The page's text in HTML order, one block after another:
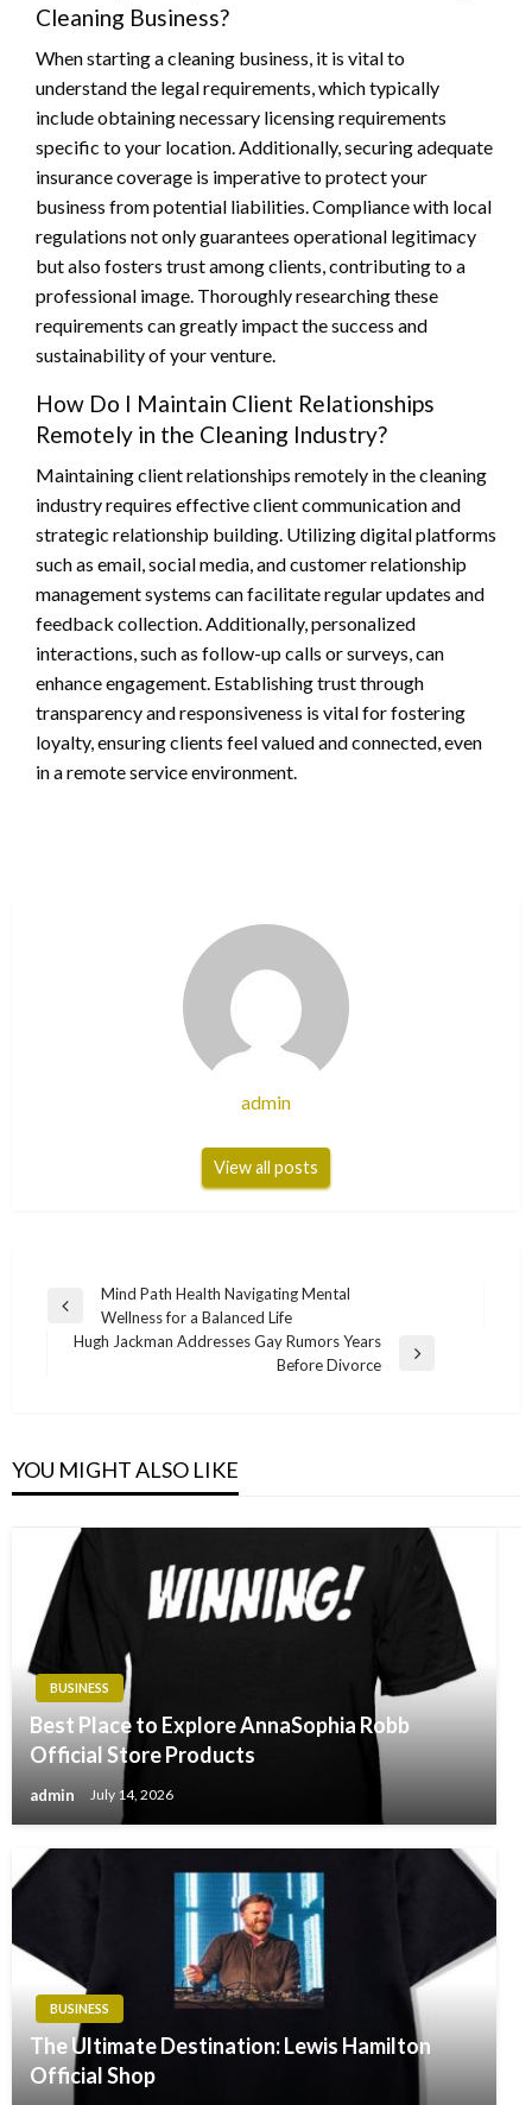
Cleaning Business?
When starting a cleaning business, it is vital to
understand the legal requirements, which typically
include obtaining necessary licensing requirements
specific to your location. Additionally, securing adequate
insurance coverage is imperative to protect your
business from potential liabilities. Compliance with local
regulations not only guarantees operational legitimacy
but also fosters trust among clients, contributing to a
professional image. Thoroughly researching these
requirements can greatly impact the success and
sustainability of your venture.
How Do I Maintain Client Relationships
Remotely in the Cleaning Industry?
Maintaining client relationships remotely in the cleaning
industry requires effective client communication and
strategic relationship building. Utilizing digital platforms
such as email, social media, and customer relationship
management systems can facilitate regular updates and
feedback collection. Additionally, personalized
interactions, such as follow-up calls or surveys, can
enhance engagement. Establishing trust through
transparency and responsiveness is vital for fostering
loyalty, ensuring clients feel valued and connected, even
in a remote service environment.
admin
View all posts
Post
navigation
Previous
Post
Mind Path Health Navigating Mental
Wellness for a Balanced Life
Hugh Jackman Addresses Gay Rumors Years
Before Divorce
YOU MIGHT ALSO LIKE
BUSINESS
Best Place to Explore AnnaSophia Robb
Official Store Products
admin July 14, 2026
BUSINESS
The Ultimate Destination: Lewis Hamilton
Official Shop